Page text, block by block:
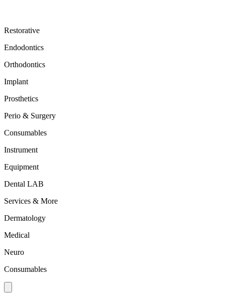
Restorative
Endodontics
Orthodontics
Implant
Prosthetics
Perio & Surgery
Consumables
Instrument
Equipment
Dental LAB
Services & More
Dermatology
Medical
Neuro
Consumables